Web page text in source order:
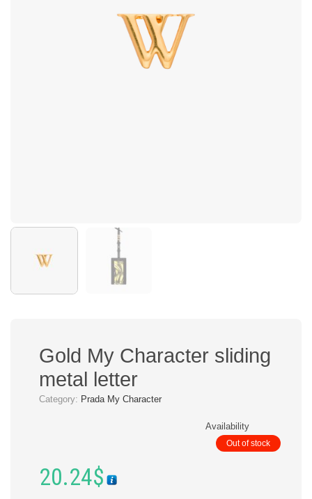
Gold My Character sliding
metal letter
Category: Prada My Character
Availability
Out of stock
20.24$